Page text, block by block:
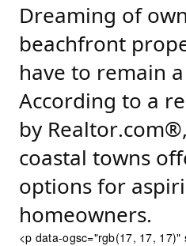
Dreaming of
beachfront
have to remain
According to a
by
coastal towns
options for
homeowners.
<p data-ogsc="rgb(17, 17,